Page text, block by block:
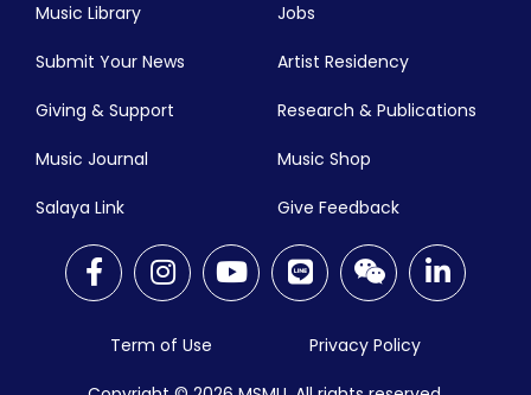
Music Library
Submit Your News
Jobs
Artist Residency
Giving & Support Research & Publications
Music Journal Music Shop
Salaya Link Give Feedback
Term of Use Privacy Policy